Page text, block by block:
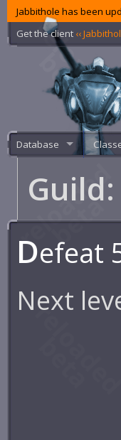
Jabbithole has been
Get the client ‹‹
Database
Defeat
Next